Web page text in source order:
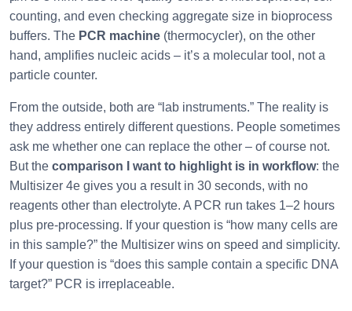
counting, and even checking aggregate size in bioprocess
buffers. The PCR machine (thermocycler), on the other
hand, amplifies nucleic acids – it’s a molecular tool, not a
particle counter.
From the outside, both are “lab instruments.” The reality is
they address entirely different questions. People sometimes
ask me whether one can replace the other – of course not.
But the comparison I want to highlight is in workflow: the
Multisizer 4e gives you a result in 30 seconds, with no
reagents other than electrolyte. A PCR run takes 1–2 hours
plus pre‑processing. If your question is “how many cells are
in this sample?” the Multisizer wins on speed and simplicity.
If your question is “does this sample contain a specific DNA
target?” PCR is irreplaceable.